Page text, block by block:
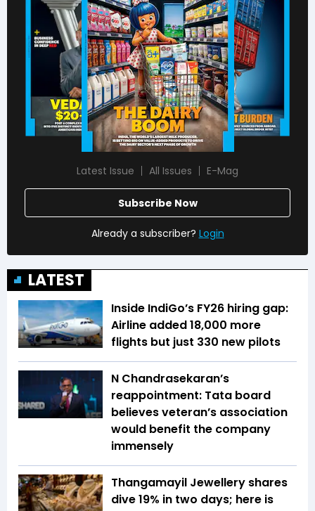
Latest Issue All Issues E-Mag
Subscribe Now
Already a subscriber? Login
LATEST
Inside IndiGo’s FY26 hiring gap:
Airline added 18,000 more
flights but just 330 new pilots
N Chandrasekaran’s
reappointment: Tata board
believes veteran’s association
would benefit the company
immensely
Thangamayil Jewellery shares
dive 19% in two days; here is